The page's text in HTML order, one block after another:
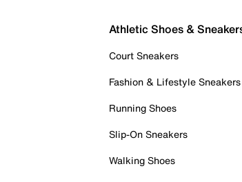
Athletic Shoes &
Court Sneakers
Fashion & Lifestyle Sneakers
Running Shoes
Slip-On Sneakers
Walking Shoes